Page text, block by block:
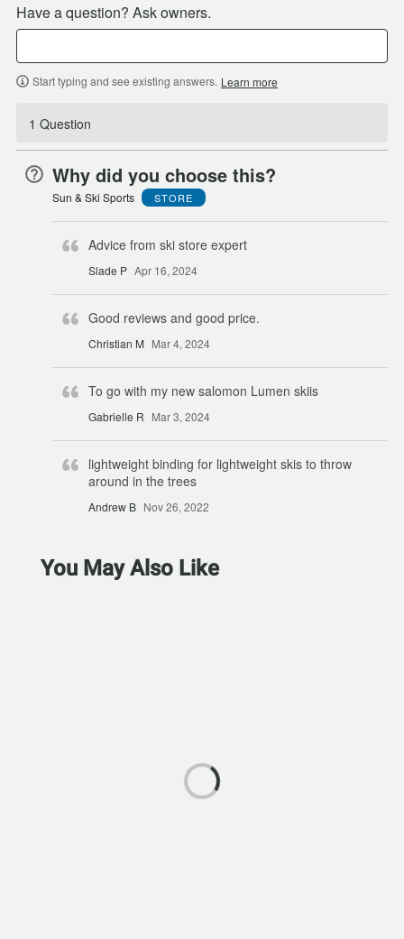
Have a question? Ask owners.
Start typing and see existing answers. Learn more
1 Question
Why did you choose this?
Sun & Ski Sports STORE
Advice from ski store expert
Slade P Apr 16, 2024
Good reviews and good price.
Christian M Mar 4, 2024
To go with my new salomon Lumen skiis
Gabrielle R Mar 3, 2024
lightweight binding for lightweight skis to throw
around in the trees
Andrew B Nov 26, 2022
You May Also Like